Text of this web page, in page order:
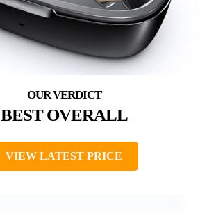
BEST OVERALL
VIEW LATEST PRICE